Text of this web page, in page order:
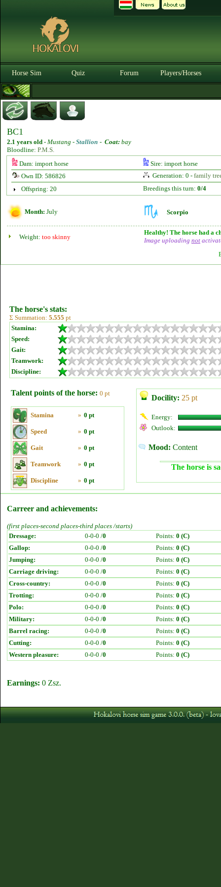
Horse Sim Quiz Forum Players/Horses
BC1
2.1 years old - Mustang - Stallion - Coat: bay
Bloodline: P.M.S.
Dam: import horse
Sire: import horse
Own ID: 586826
Generation: 0 - family
Offspring: 20
Breedings this turn: 0/4
Month: July Scorpio
Weight: too skinny
Healthy! The horse had a
Image uploading not
The horse's stats:
Σ Summation: 5.555 pt
Stamina:
Speed:
Gait:
Teamwork:
Discipline:
Talent points of the horse: 0 pt
Stamina » 0 pt
Speed » 0 pt
Gait » 0 pt
Teamwork » 0 pt
Discipline » 0 pt
Docility: 25 pt
Energy:
Outlook:
Mood: Content
The horse is
Carreer and achievements:
(first places-second places-third places /starts)
Dressage:
0-0-0 /0 Points: 0 (C)
Gallop:
0-0-0 /0 Points: 0 (C)
Jumping:
0-0-0 /0 Points: 0 (C)
Carriage driving:
0-0-0 /0 Points: 0 (C)
Cross-country:
0-0-0 /0 Points: 0 (C)
Trotting:
0-0-0 /0 Points: 0 (C)
Polo:
0-0-0 /0 Points: 0 (C)
Military:
0-0-0 /0 Points: 0 (C)
Barrel racing:
0-0-0 /0 Points: 0 (C)
Cutting:
0-0-0 /0 Points: 0 (C)
Western pleasure:
0-0-0 /0 Points: 0 (C)
Earnings: 0 Zsz.